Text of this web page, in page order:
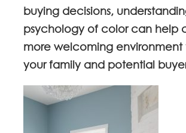
buying decisions,
psychology of color can help
more welcoming environment
your family and potential